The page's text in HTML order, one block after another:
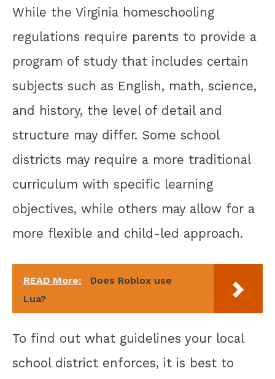
While the Virginia homeschooling
regulations require parents to provide a
program of study that includes certain
subjects such as English, math, science,
and history, the level of detail and
structure may differ. Some school
districts may require a more traditional
curriculum with specific learning
objectives, while others may allow for a
more flexible and child-led approach.
READ More:
Does Roblox use
Lua?
To find out what guidelines your local
school district enforces, it is best to